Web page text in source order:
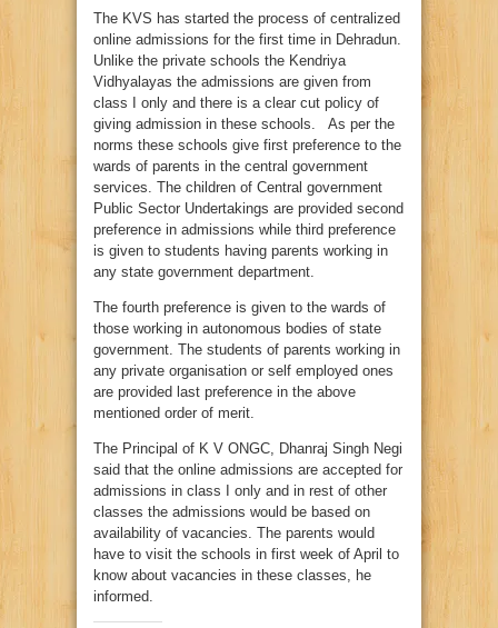
The KVS has started the process of centralized
online admissions for the first time in Dehradun.
Unlike the private schools the Kendriya
Vidhyalayas the admissions are given from
class I only and there is a clear cut policy of
giving admission in these schools. As per the
norms these schools give first preference to the
wards of parents in the central government
services. The children of Central government
Public Sector Undertakings are provided second
preference in admissions while third preference
is given to students having parents working in
any state government department.
The fourth preference is given to the wards of
those working in autonomous bodies of state
government. The students of parents working in
any private organisation or self employed ones
are provided last preference in the above
mentioned order of merit.
The Principal of K V ONGC, Dhanraj Singh Negi
said that the online admissions are accepted for
admissions in class I only and in rest of other
classes the admissions would be based on
availability of vacancies. The parents would
have to visit the schools in first week of April to
know about vacancies in these classes, he
informed.